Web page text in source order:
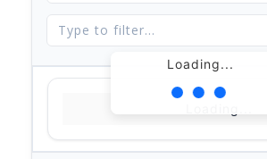
Loading...